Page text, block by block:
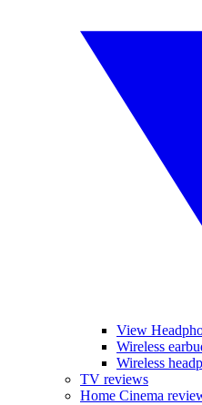
View
Wireless
Wireless
TV reviews
Home Cinema